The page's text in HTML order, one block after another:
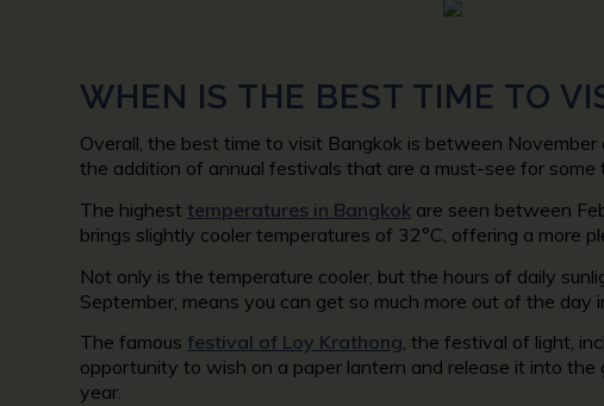
WHEN IS THE BEST TIME TO
Overall, the best time to visit Bangkok is between
the addition of annual festivals that are a must-see for
The highest temperatures in Bangkok are seen between
brings slightly cooler temperatures of 32°C, offering a more
Not only is the temperature cooler, but the hours of daily
September, means you can get so much more out of the day
The famous festival of Loy Krathong, the festival of light,
opportunity to wish on a paper lantern and release it into
year.